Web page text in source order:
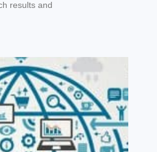
results and